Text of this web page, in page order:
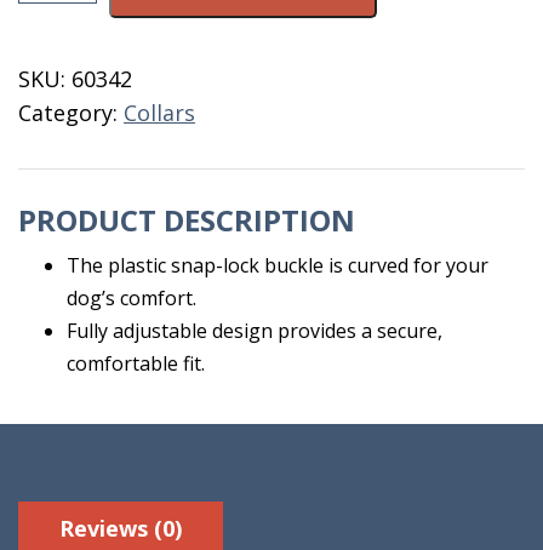
8-
12
XS
quantity
SKU: 60342
Category: Collars
PRODUCT DESCRIPTION
The plastic snap-lock buckle is curved for your
dog’s comfort.
Fully adjustable design provides a secure,
comfortable fit.
Reviews (0)